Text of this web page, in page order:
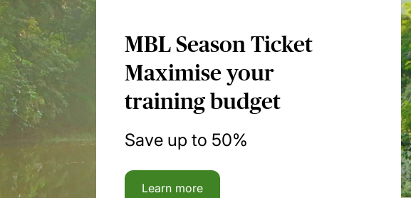
MBL Season Ticket
Maximise your
training budget
Save up to 50%
Learn more